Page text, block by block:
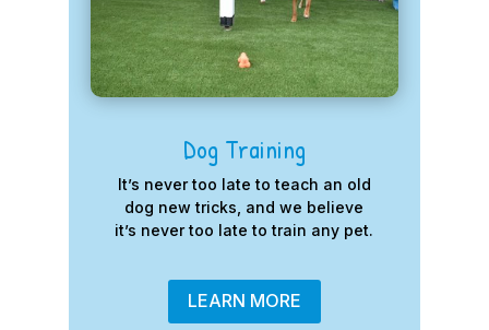
Dog Training
It’s never too late to teach an old
dog new tricks, and we believe
it’s never too late to train any pet.
LEARN MORE